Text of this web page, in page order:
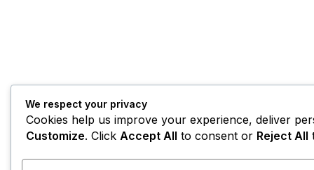
We respect your privacy
Cookies help us improve your experience, deliver
Customize. Click Accept All to consent or Reject All